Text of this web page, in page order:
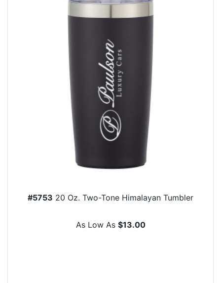
#5753 20 Oz. Two-Tone Himalayan Tumbler
As Low As $13.00